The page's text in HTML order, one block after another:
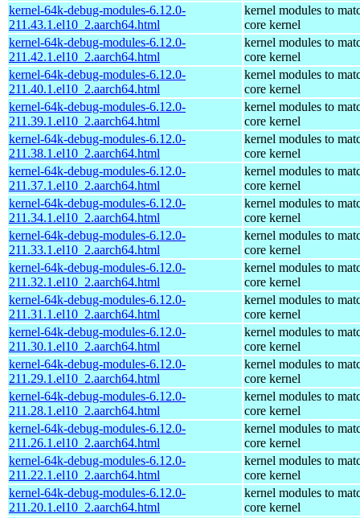
kernel-64k-debug-modules-6.12.0-
211.43.1.el10_2.aarch64.html
kernel modules to
core kernel
kernel-64k-debug-modules-6.12.0-
211.42.1.el10_2.aarch64.html
kernel modules to
core kernel
kernel-64k-debug-modules-6.12.0-
211.40.1.el10_2.aarch64.html
kernel modules to
core kernel
kernel-64k-debug-modules-6.12.0-
211.39.1.el10_2.aarch64.html
kernel modules to
core kernel
kernel-64k-debug-modules-6.12.0-
211.38.1.el10_2.aarch64.html
kernel modules to
core kernel
kernel-64k-debug-modules-6.12.0-
211.37.1.el10_2.aarch64.html
kernel modules to
core kernel
kernel-64k-debug-modules-6.12.0-
211.34.1.el10_2.aarch64.html
kernel modules to
core kernel
kernel-64k-debug-modules-6.12.0-
211.33.1.el10_2.aarch64.html
kernel modules to
core kernel
kernel-64k-debug-modules-6.12.0-
211.32.1.el10_2.aarch64.html
kernel modules to
core kernel
kernel-64k-debug-modules-6.12.0-
211.31.1.el10_2.aarch64.html
kernel modules to
core kernel
kernel-64k-debug-modules-6.12.0-
211.30.1.el10_2.aarch64.html
kernel modules to
core kernel
kernel-64k-debug-modules-6.12.0-
211.29.1.el10_2.aarch64.html
kernel modules to
core kernel
kernel-64k-debug-modules-6.12.0-
211.28.1.el10_2.aarch64.html
kernel modules to
core kernel
kernel-64k-debug-modules-6.12.0-
211.26.1.el10_2.aarch64.html
kernel modules to
core kernel
kernel-64k-debug-modules-6.12.0-
211.22.1.el10_2.aarch64.html
kernel modules to
core kernel
kernel-64k-debug-modules-6.12.0-
211.20.1.el10_2.aarch64.html
kernel modules to
core kernel